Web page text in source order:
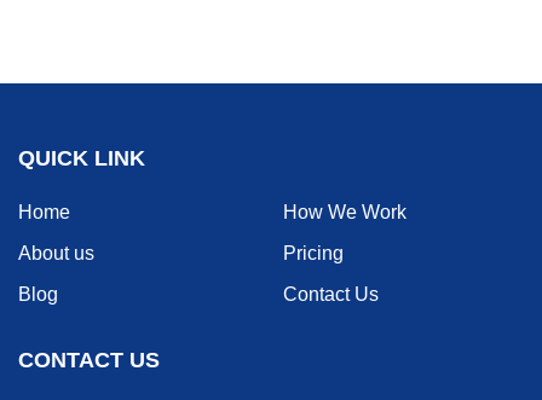
QUICK LINK
Home
How We Work
About us
Pricing
Blog
Contact Us
CONTACT US